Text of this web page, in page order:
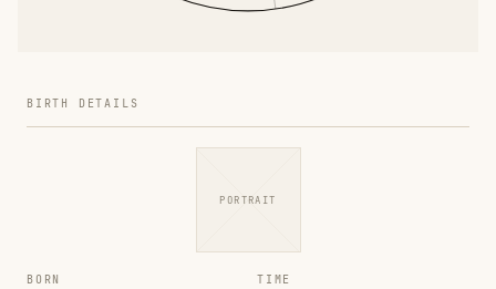
BIRTH DETAILS
PORTRAIT
BORN TIME